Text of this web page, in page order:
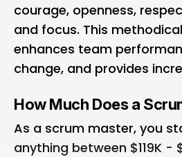
courage, openness,
and focus. This
enhances team
change, and provides
How Much Does a
As a scrum master, you
anything between $119K -